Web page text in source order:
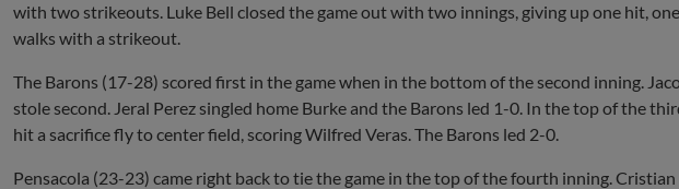
with two strikeouts. Luke Bell closed the game out with two innings, giving up one hit,
walks with a strikeout.
The Barons (17-28) scored first in the game when in the bottom of the second inning.
stole second. Jeral Perez singled home Burke and the Barons led 1-0. In the top of the
hit a sacrifice fly to center field, scoring Wilfred Veras. The Barons led 2-0.
Pensacola (23-23) came right back to tie the game in the top of the fourth inning.